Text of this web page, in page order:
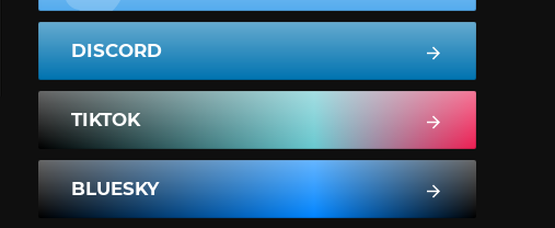
DISCORD
TIKTOK
BLUESKY